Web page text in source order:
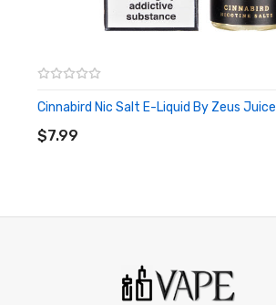
Cinnabird Nic Salt E-Liquid By Zeus Juice
$7.99